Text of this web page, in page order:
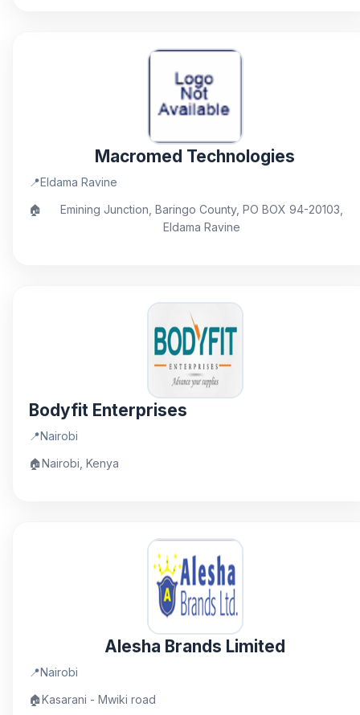
Macromed Technologies
📍Eldama Ravine
🏠
Emining Junction, Baringo County, PO BOX 94-20103,
Eldama Ravine
Bodyfit Enterprises
📍Nairobi
🏠Nairobi, Kenya
Alesha Brands Limited
📍Nairobi
🏠Kasarani - Mwiki road